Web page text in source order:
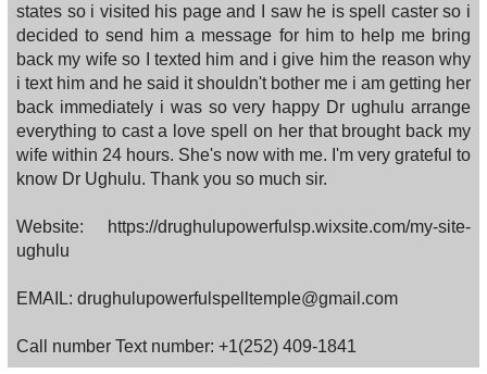
states so i visited his page and I saw he is spell caster so i
decided to send him a message for him to help me bring
back my wife so I texted him and i give him the reason why
i text him and he said it shouldn't bother me i am getting her
back immediately i was so very happy Dr ughulu arrange
everything to cast a love spell on her that brought back my
wife within 24 hours. She's now with me. I'm very grateful to
know Dr Ughulu. Thank you so much sir.
Website: https://drughulupowerfulsp.wixsite.com/my-site-
ughulu
EMAIL: drughulupowerfulspelltemple@gmail.com
Call number Text number: +1(252) 409-1841